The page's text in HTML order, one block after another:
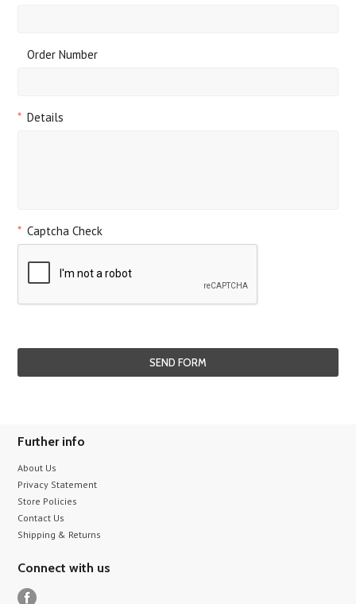
Order Number
*Details
*Captcha Check
Further info
About Us
Privacy Statement
Store Policies
Contact Us
Shipping & Returns
Connect with us